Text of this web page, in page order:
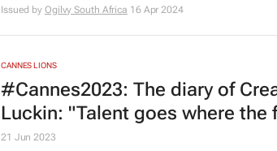
Issued by Ogilvy South Africa 16 Apr 2024
CANNES LIONS
#Cannes2023: The diary of
Luckin: "Talent goes where the
21 Jun 2023